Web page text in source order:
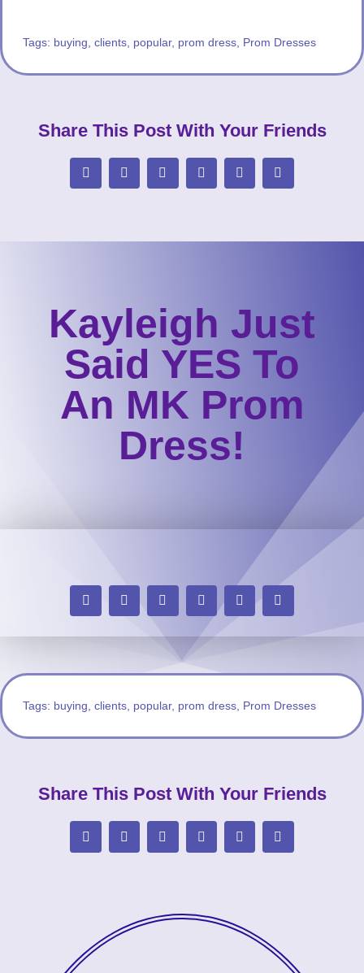
Tags: buying clients popular, prom dress Prom Dresses
Share This Post With Your Friends
Kayleigh Just
Said YES To
An MK Prom
Dress!
Tags: buying, clients, popular, prom dress, Prom Dresses
Share This Post With Your Friends